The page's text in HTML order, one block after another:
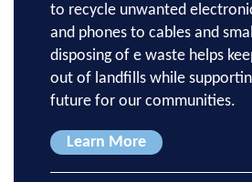
to recycle unwanted
and phones to cables and
disposing of e waste helps
out of landfills while
future for our communities.
Learn More